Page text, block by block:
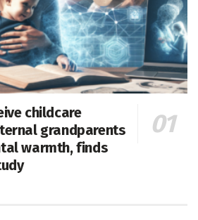
childcare
grandparents
warmth, finds